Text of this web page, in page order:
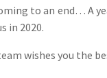
to an end… A
in 2020.
wishes you the